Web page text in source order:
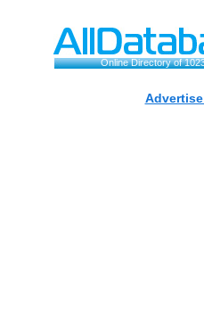
Online Directory of